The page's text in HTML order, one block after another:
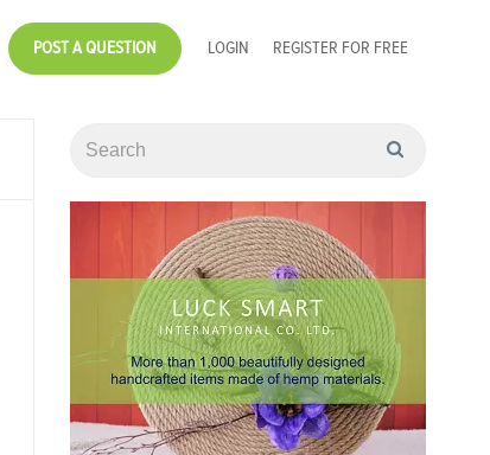
POST A QUESTION LOGIN REGISTER FOR FREE